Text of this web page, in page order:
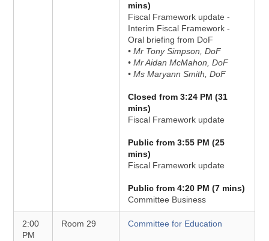
mins)
Fiscal Framework update -
Interim Fiscal Framework -
Oral briefing from DoF
• Mr Tony Simpson, DoF
• Mr Aidan McMahon, DoF
• Ms Maryann Smith, DoF
Closed from 3:24 PM (31
mins)
Fiscal Framework update
Public from 3:55 PM (25
mins)
Fiscal Framework update
Public from 4:20 PM (7 mins)
Committee Business
2:00
PM
Room 29 Committee for Education